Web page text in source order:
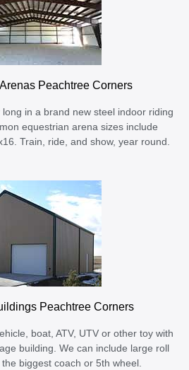
Peachtree Corners
in a brand new steel indoor riding
equestrian arena sizes include
Train, ride, and show, year round.
Peachtree Corners
boat, ATV, UTV or other toy with
building. We can include large roll
biggest coach or 5th wheel.